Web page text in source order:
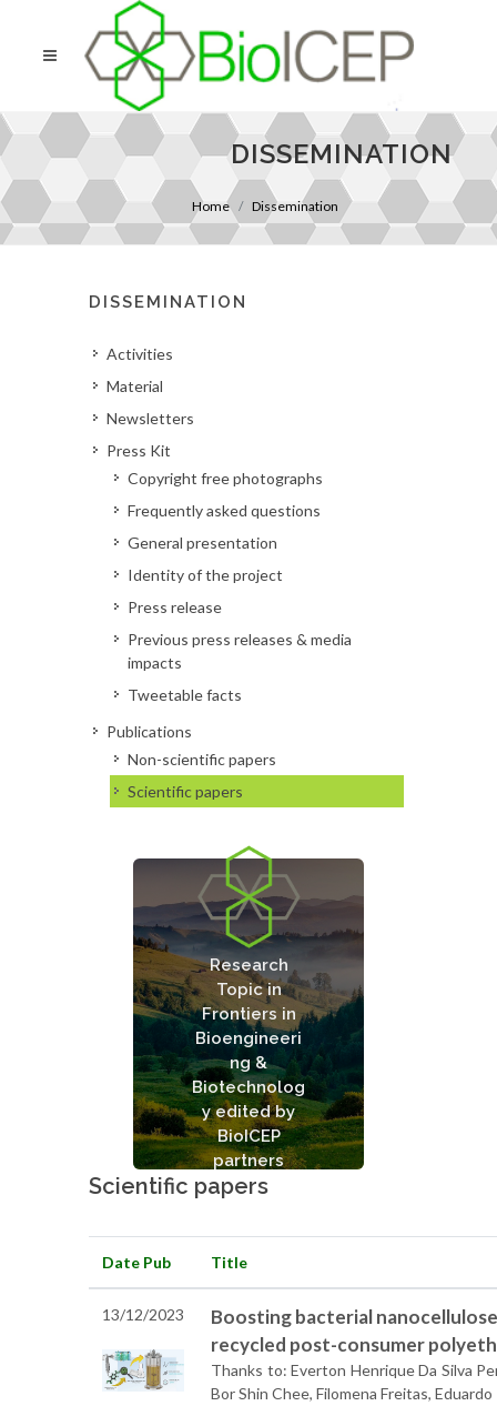
DISSEMINATION
Home Dissemination
DISSEMINATION
Activities
Material
Newsletters
Press Kit
Copyright free photographs
Frequently asked questions
General presentation
Identity of the project
Press release
Previous press releases & media
impacts
Tweetable facts
Publications
Non-scientific papers
Scientific papers
Research
Topic in
Frontiers in
Bioengineeri
ng &
Biotechnolog
y edited by
BioICEP
partners
Bio-Technological
Processes and
Enzymes for the
Conversion and
Valorization of Plastic
Wastes
See articles
Scientific papers
Date Pub Title
13/12/2023
Boosting bacterial
recycled post-consumer
Thanks to: Everton Henrique Da Silva
Bor Shin Chee, Filomena Freitas,